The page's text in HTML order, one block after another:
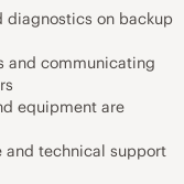
on backup
and communicating
equipment are
and technical support